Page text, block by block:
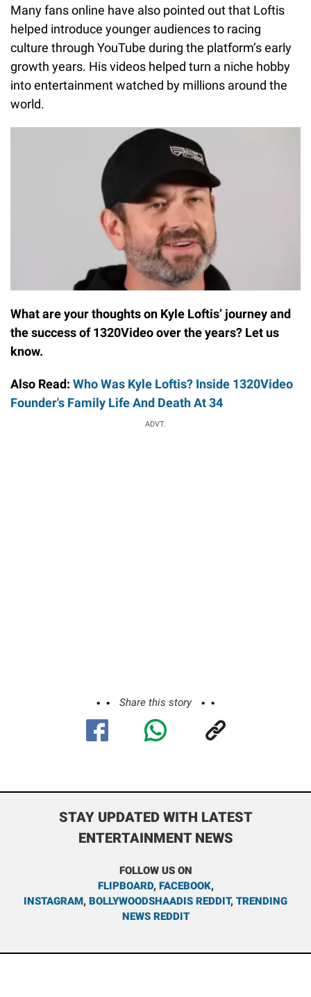
Many fans online have also pointed out that Loftis
helped introduce younger audiences to racing
culture through YouTube during the platform’s early
growth years. His videos helped turn a niche hobby
into entertainment watched by millions around the
world.
What are your thoughts on Kyle Loftis’ journey and
the success of 1320Video over the years? Let us
know.
Also Read: Who Was Kyle Loftis? Inside 1320Video
Founder's Family Life And Death At 34
ADVT.
Share this story
STAY UPDATED WITH LATEST
ENTERTAINMENT NEWS
FOLLOW US ON
FLIPBOARD, FACEBOOK,
INSTAGRAM, BOLLYWOODSHAADIS REDDIT, TRENDING
NEWS REDDIT